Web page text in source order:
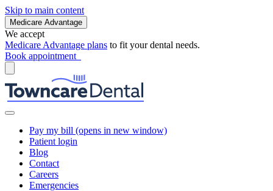
Skip to main content
Medicare Advantage
We accept
Medicare Advantage plans to fit your dental needs.
Book appointment
Pay my bill (opens in new window)
Patient login
Blog
Contact
Careers
Emergencies